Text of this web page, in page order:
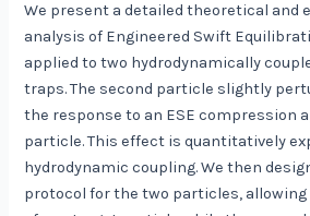
We present a detailed theoretical and
analysis of Engineered Swift
applied to two hydrodynamically
traps. The second particle slightly
the response to an ESE compression
particle. This effect is quantitatively
hydrodynamic coupling. We then
protocol for the two particles,